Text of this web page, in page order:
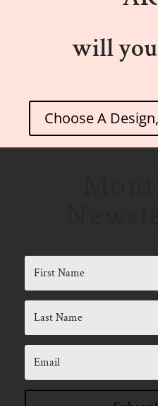
will
Choose A